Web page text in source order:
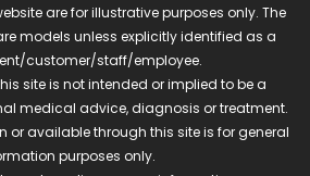
are for illustrative purposes only. The
models unless explicitly identified as a
customer/staff/employee.
site is not intended or implied to be a
medical advice, diagnosis or treatment.
or available through this site is for general
purposes only.